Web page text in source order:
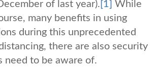
of last year). [1] While
many benefits in using
during this unprecedented
there are also security
need to be aware of.